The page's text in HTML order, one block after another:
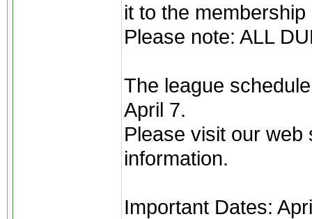
it to the
Please note: ALL
The league
April 7.
Please visit our
information.
Important Dates: